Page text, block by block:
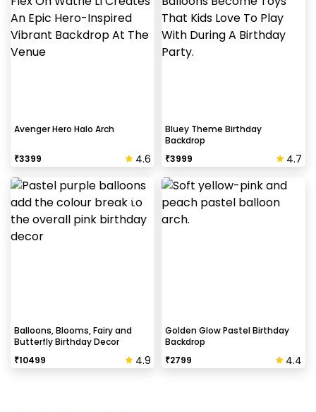
Avenger Hero Halo Arch
₹3399 4.6
Bluey Theme Birthday
Backdrop
₹3999 4.7
Balloons, Blooms, Fairy and
Butterfly Birthday Decor
₹10499 4.9
Golden Glow Pastel Birthday
Backdrop
₹2799 4.4